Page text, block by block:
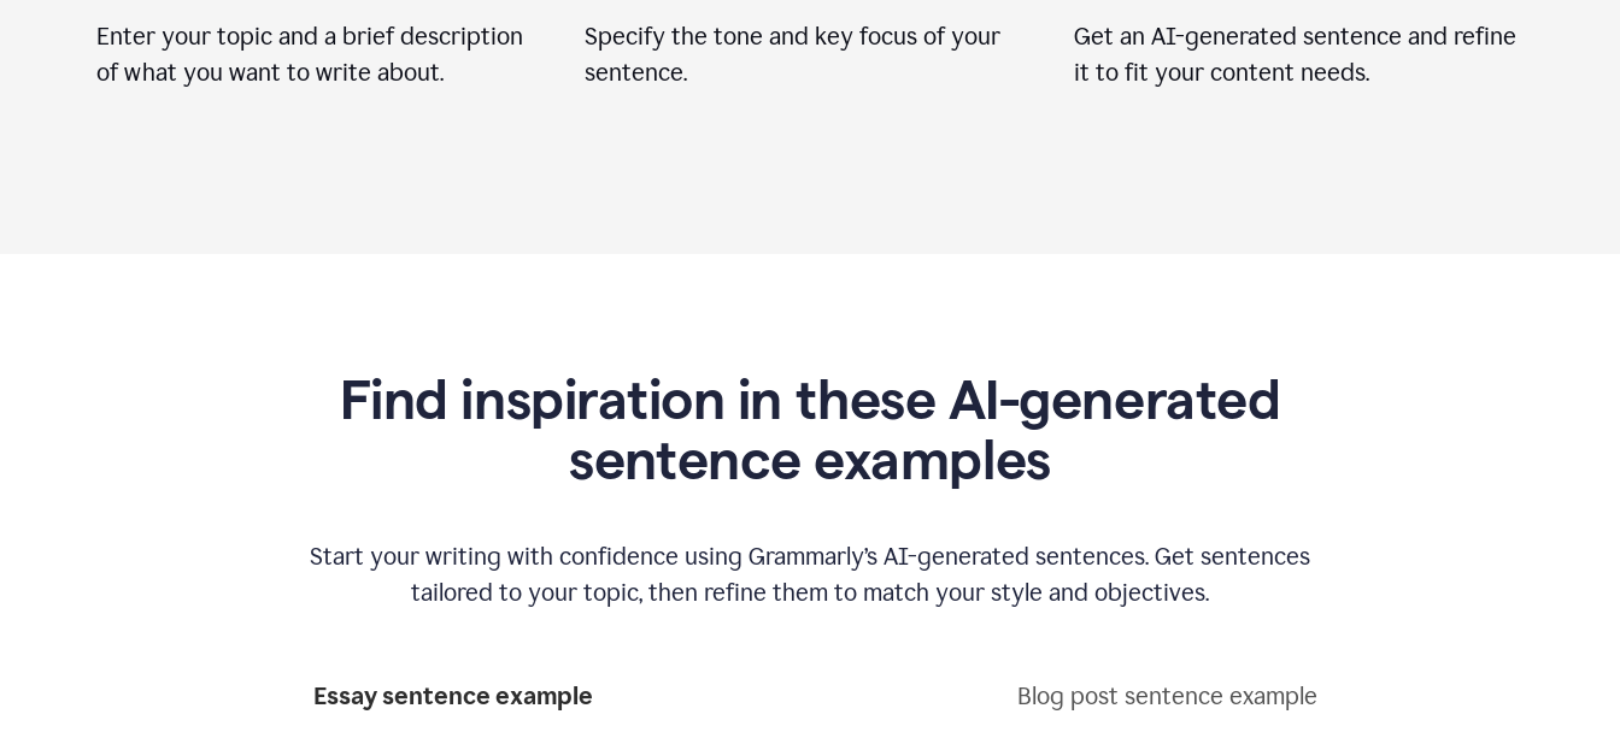
Enter your topic and a brief description
of what you want to write about.
Specify the tone and key focus of your
sentence.
Get an AI-generated sentence and refine
it to fit your content needs.
Find inspiration in these AI-generated
sentence examples
Start your writing with confidence using Grammarly’s AI-generated sentences. Get sentences
tailored to your topic, then refine them to match your style and objectives.
Essay sentence example Blog post sentence example